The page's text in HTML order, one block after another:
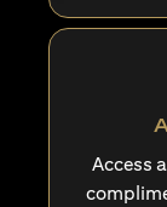
Access